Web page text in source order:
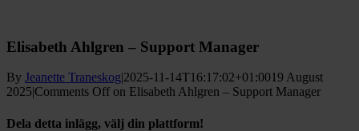
Elisabeth Ahlgren – Support Manager
By Jeanette Traneskog|2025-11-14T16:17:02+01:0019 August
2025|Comments Off on Elisabeth Ahlgren – Support Manager
Dela detta inlägg, välj din plattform!